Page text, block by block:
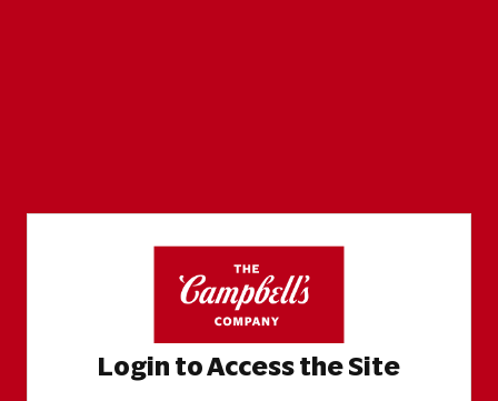
Login to Access the Site